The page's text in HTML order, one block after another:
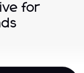
for